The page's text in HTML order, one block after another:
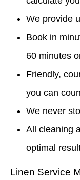
We provide
Book in
60 minutes
Friendly,
you can
We never
All cleaning
optimal
Linen Service